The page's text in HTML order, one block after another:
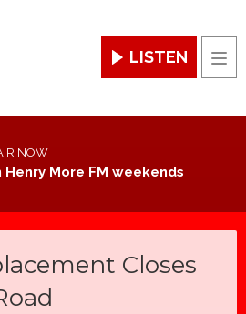
LISTEN
NOW
Henry More FM weekends
Closes